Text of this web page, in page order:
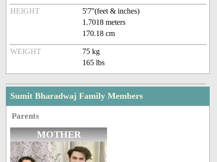
HEIGHT
5'7''(feet & inches)
1.7018 meters
170.18 cm
WEIGHT
75 kg
165 lbs
Sumit Bharadwaj Family Members
Parents
MOTHER